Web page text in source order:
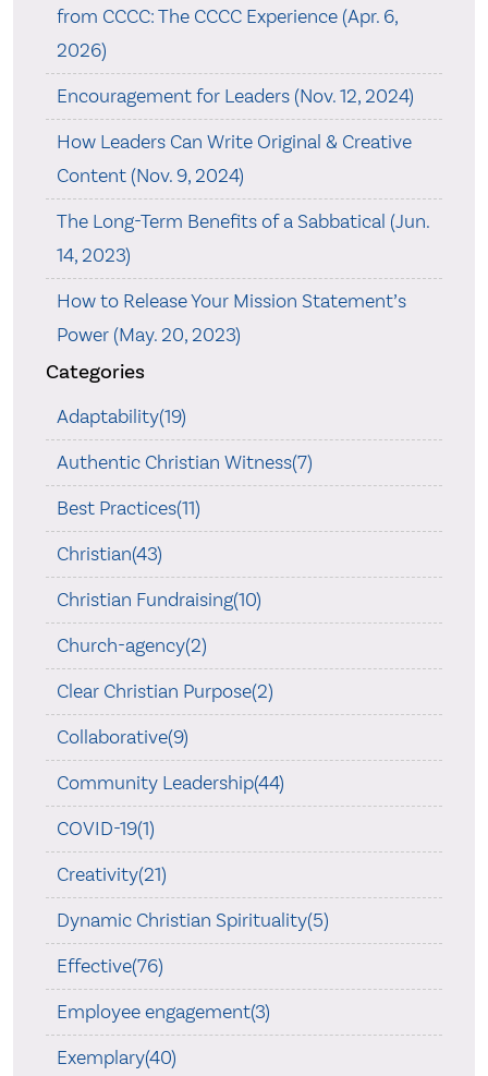
from CCCC: The CCCC Experience (Apr. 6,
2026)
Encouragement for Leaders (Nov. 12, 2024)
How Leaders Can Write Original & Creative
Content (Nov. 9, 2024)
The Long-Term Benefits of a Sabbatical (Jun.
14, 2023)
How to Release Your Mission Statement’s
Power (May. 20, 2023)
Categories
Adaptability(19)
Authentic Christian Witness(7)
Best Practices(11)
Christian(43)
Christian Fundraising(10)
Church-agency(2)
Clear Christian Purpose(2)
Collaborative(9)
Community Leadership(44)
COVID-19(1)
Creativity(21)
Dynamic Christian Spirituality(5)
Effective(76)
Employee engagement(3)
Exemplary(40)